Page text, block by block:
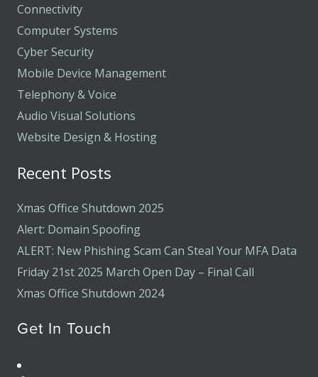
Connectivity
Computer Systems
Cyber Security
Mobile Device Management
Telephony & Voice
Audio Visual Solutions
Website Design & Hosting
Recent Posts
Xmas Office Shutdown 2025
Alert: Domain Spoofing
ALERT: New Phishing Scam Can Steal Your MFA Data
Friday 21st 2025 March Open Day – Final Call
Xmas Office Shutdown 2024
Get In Touch